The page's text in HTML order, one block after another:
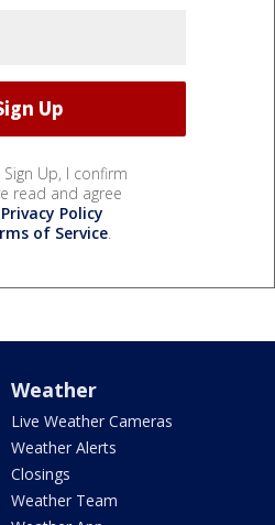
Sign Up, I confirm
read and agree
Privacy Policy
of Service.
Weather
Live Weather Cameras
Weather Alerts
Closings
Weather Team